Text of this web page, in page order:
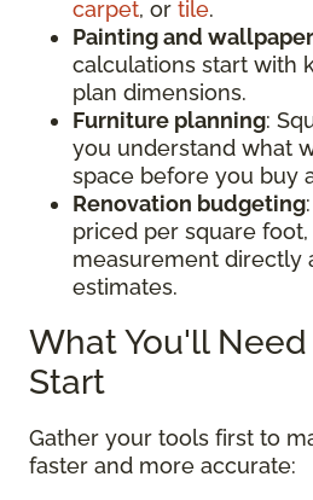
carpet, or tile.
Painting and wallpaper
calculations start with
plan dimensions.
Furniture planning:
you understand what
space before you buy
Renovation budgeting
priced per square
measurement directly
estimates.
What You'll
Start
Gather your tools first to
faster and more accurate: